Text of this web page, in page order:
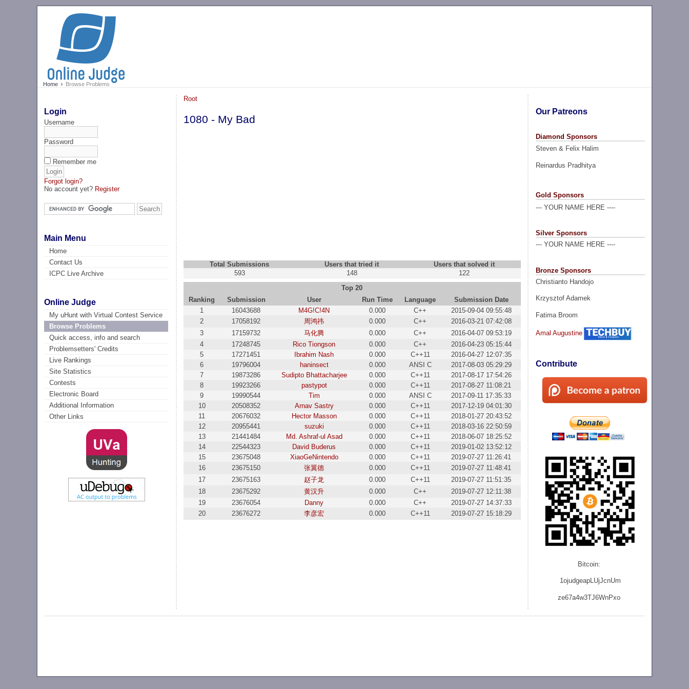
Home Browse Problems
Login
Username
Password
Remember me
Forgot login?
No account yet? Register
Main Menu
Home
Contact Us
ICPC Live Archive
Online Judge
My uHunt with Virtual Contest Service
Browse Problems
Quick access, info and search
Problemsetters' Credits
Live Rankings
Site Statistics
Contests
Electronic Board
Additional Information
Other Links
Our Patreons
Diamond Sponsors
Steven & Felix Halim
Reinardus Pradhitya
Gold Sponsors
--- YOUR NAME HERE ----
Silver Sponsors
--- YOUR NAME HERE ----
Bronze Sponsors
Christianto Handojo
Krzysztof Adamek
Fatima Broom
Amal Augustine
Contribute
Bitcoin:
1ojudgeapLUjJcnUm
ze67a4w3TJ6WnPxo
Root
1080 - My Bad
Total Submissions Users that tried it
Users that solved it
593
148
122
Top 20
Ranking
Submission User Run Time Language
Submission Date
1
16043688 M4G!C!4N 0.000 C++
2015-09-04 09:55:48
2
17058192 周鸿祎 0.000 C++
2016-03-21 07:42:08
3
17159732 马化腾 0.000 C++
2016-04-07 09:53:19
4
17248745 Rico Tiongson 0.000 C++
2016-04-23 05:15:44
5
17271451 Ibrahim Nash 0.000 C++11
2016-04-27 12:07:35
6
19796004 haninsect 0.000 ANSI C
2017-08-03 05:29:29
7
19873286 Sudipto Bhattacharjee 0.000 C++11
2017-08-17 17:54:26
8
19923266 pastypot 0.000 C++11
2017-08-27 11:08:21
9
19990544 Tim 0.000 ANSI C
2017-09-11 17:35:33
10
20508352 Arnav Sastry 0.000 C++11
2017-12-19 04:01:30
11
20676032 Hector Masson 0.000 C++11
2018-01-27 20:43:52
12
20955441 suzuki 0.000 C++11
2018-03-16 22:50:59
13
21441484 Md. Ashraf-ul Asad 0.000 C++11
2018-06-07 18:25:52
14
22544323 David Buderus 0.000 C++11
2019-01-02 13:52:12
15
23675048 XiaoGeNintendo 0.000 C++11
2019-07-27 11:26:41
16
23675150 张翼德 0.000 C++11
2019-07-27 11:48:41
17
23675163 赵子龙 0.000 C++11
2019-07-27 11:51:35
18
23675292 黄汉升 0.000 C++
2019-07-27 12:11:38
19
23676054 Danny 0.000 C++
2019-07-27 14:37:33
20
23676272 李彦宏 0.000 C++11 2019-07-27 15:18:29